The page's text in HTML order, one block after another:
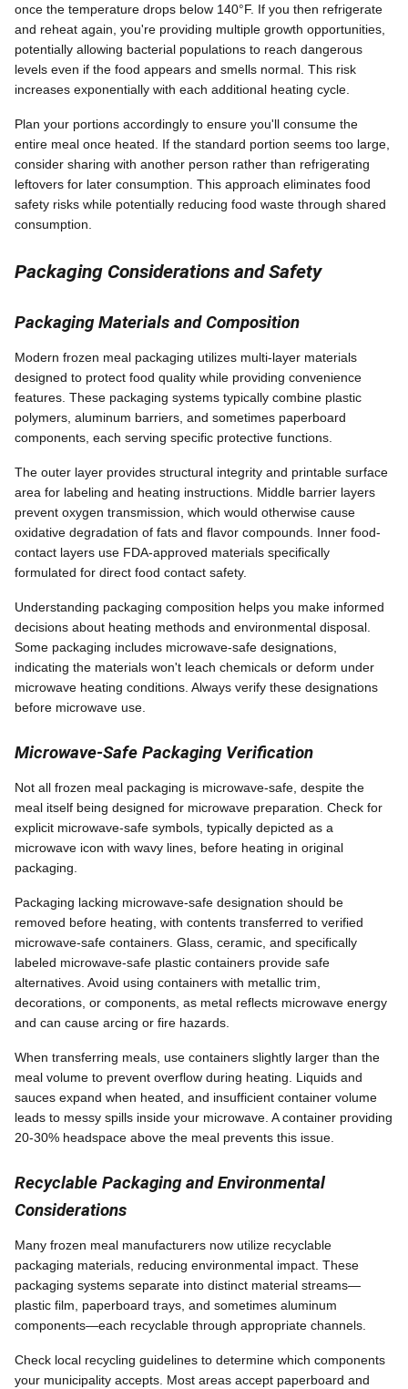
once the temperature drops below 140°F. If you then refrigerate
and reheat again, you're providing multiple growth opportunities,
potentially allowing bacterial populations to reach dangerous
levels even if the food appears and smells normal. This risk
increases exponentially with each additional heating cycle.
Plan your portions accordingly to ensure you'll consume the
entire meal once heated. If the standard portion seems too large,
consider sharing with another person rather than refrigerating
leftovers for later consumption. This approach eliminates food
safety risks while potentially reducing food waste through shared
consumption.
Packaging Considerations and Safety
Packaging Materials and Composition
Modern frozen meal packaging utilizes multi-layer materials
designed to protect food quality while providing convenience
features. These packaging systems typically combine plastic
polymers, aluminum barriers, and sometimes paperboard
components, each serving specific protective functions.
The outer layer provides structural integrity and printable surface
area for labeling and heating instructions. Middle barrier layers
prevent oxygen transmission, which would otherwise cause
oxidative degradation of fats and flavor compounds. Inner food-
contact layers use FDA-approved materials specifically
formulated for direct food contact safety.
Understanding packaging composition helps you make informed
decisions about heating methods and environmental disposal.
Some packaging includes microwave-safe designations,
indicating the materials won't leach chemicals or deform under
microwave heating conditions. Always verify these designations
before microwave use.
Microwave-Safe Packaging Verification
Not all frozen meal packaging is microwave-safe, despite the
meal itself being designed for microwave preparation. Check for
explicit microwave-safe symbols, typically depicted as a
microwave icon with wavy lines, before heating in original
packaging.
Packaging lacking microwave-safe designation should be
removed before heating, with contents transferred to verified
microwave-safe containers. Glass, ceramic, and specifically
labeled microwave-safe plastic containers provide safe
alternatives. Avoid using containers with metallic trim,
decorations, or components, as metal reflects microwave energy
and can cause arcing or fire hazards.
When transferring meals, use containers slightly larger than the
meal volume to prevent overflow during heating. Liquids and
sauces expand when heated, and insufficient container volume
leads to messy spills inside your microwave. A container providing
20-30% headspace above the meal prevents this issue.
Recyclable Packaging and Environmental
Considerations
Many frozen meal manufacturers now utilize recyclable
packaging materials, reducing environmental impact. These
packaging systems separate into distinct material streams—
plastic film, paperboard trays, and sometimes aluminum
components—each recyclable through appropriate channels.
Check local recycling guidelines to determine which components
your municipality accepts. Most areas accept paperboard and